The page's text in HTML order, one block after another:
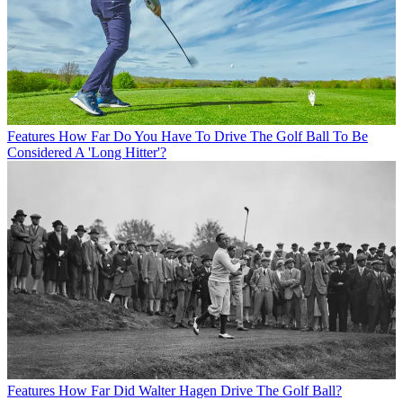
Features How Far Do You Have To Drive The Golf Ball To Be
Considered A 'Long Hitter'?
Features How Far Did Walter Hagen Drive The Golf Ball?